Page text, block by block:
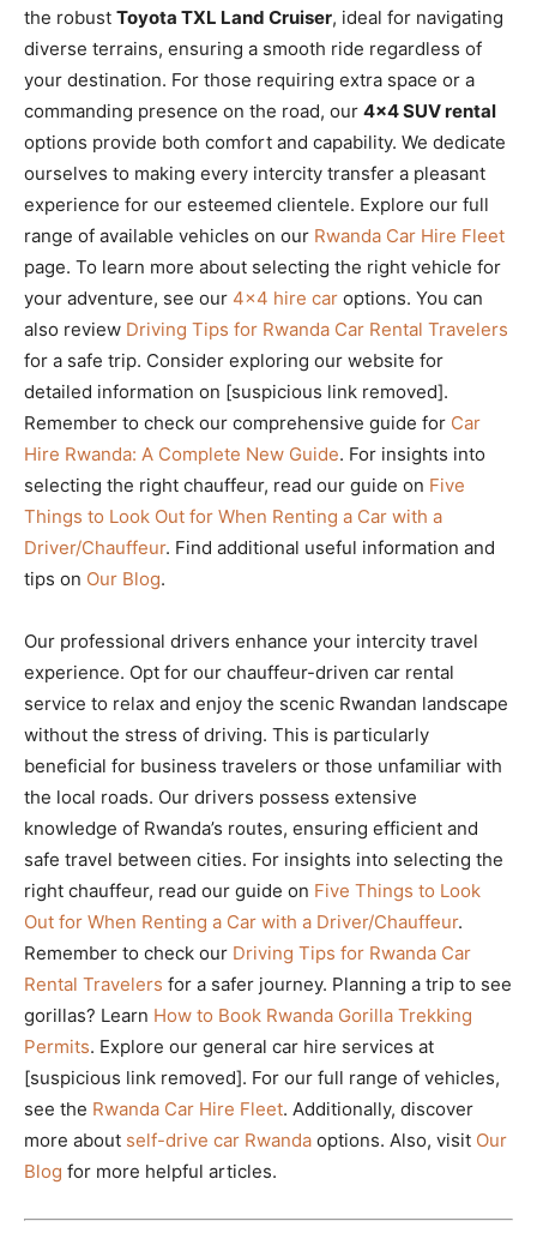
the robust Toyota TXL Land Cruiser, ideal for navigating
diverse terrains, ensuring a smooth ride regardless of
your destination. For those requiring extra space or a
commanding presence on the road, our 4×4 SUV rental
options provide both comfort and capability. We dedicate
ourselves to making every intercity transfer a pleasant
experience for our esteemed clientele. Explore our full
range of available vehicles on our Rwanda Car Hire Fleet
page. To learn more about selecting the right vehicle for
your adventure, see our 4×4 hire car options. You can
also review Driving Tips for Rwanda Car Rental Travelers
for a safe trip. Consider exploring our website for
detailed information on [suspicious link removed].
Remember to check our comprehensive guide for Car
Hire Rwanda: A Complete New Guide. For insights into
selecting the right chauffeur, read our guide on Five
Things to Look Out for When Renting a Car with a
Driver/Chauffeur. Find additional useful information and
tips on Our Blog.
Our professional drivers enhance your intercity travel
experience. Opt for our chauffeur-driven car rental
service to relax and enjoy the scenic Rwandan landscape
without the stress of driving. This is particularly
beneficial for business travelers or those unfamiliar with
the local roads. Our drivers possess extensive
knowledge of Rwanda’s routes, ensuring efficient and
safe travel between cities. For insights into selecting the
right chauffeur, read our guide on Five Things to Look
Out for When Renting a Car with a Driver/Chauffeur.
Remember to check our Driving Tips for Rwanda Car
Rental Travelers for a safer journey. Planning a trip to see
gorillas? Learn How to Book Rwanda Gorilla Trekking
Permits. Explore our general car hire services at
[suspicious link removed]. For our full range of vehicles,
see the Rwanda Car Hire Fleet. Additionally, discover
more about self-drive car Rwanda options. Also, visit Our
Blog for more helpful articles.